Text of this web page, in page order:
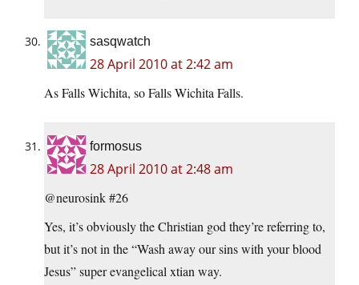
sasqwatch
28 April 2010 at 2:42 am
As Falls Wichita, so Falls Wichita Falls.
formosus
28 April 2010 at 2:48 am
@neurosink #26
Yes, it’s obviously the Christian god they’re referring to,
but it’s not in the “Wash away our sins with your blood
Jesus” super evangelical xtian way.